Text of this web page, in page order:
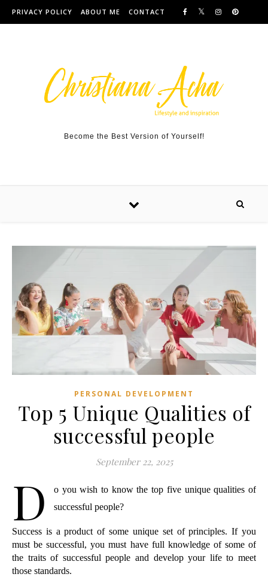
Skip to content
PRIVACY POLICY ABOUT ME CONTACT
Become the Best Version of Yourself!
PERSONAL DEVELOPMENT
Top 5 Unique Qualities of
successful people
September 22, 2025
D
o you wish to know the top five unique qualities of
successful people?
Success is a product of some unique set of principles. If you
must be successful, you must have full knowledge of some of
the traits of successful people and develop your life to meet
those standards.